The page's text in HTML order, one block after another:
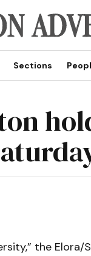
Sections
the Elora/